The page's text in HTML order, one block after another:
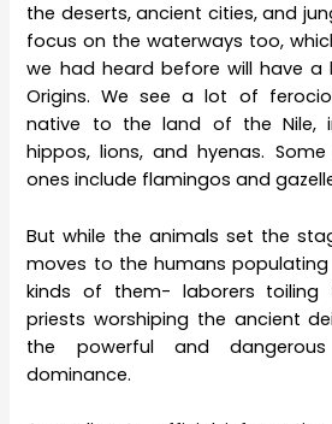
the deserts, ancient cities, and
focus on the waterways too,
we had heard before will have
Origins. We see a lot of
native to the land of the Nile,
hippos, lions, and hyenas.
ones include flamingos and
But while the animals set the
moves to the humans populating
kinds of them- laborers toiling
priests worshiping the ancient
the powerful and
dominance.